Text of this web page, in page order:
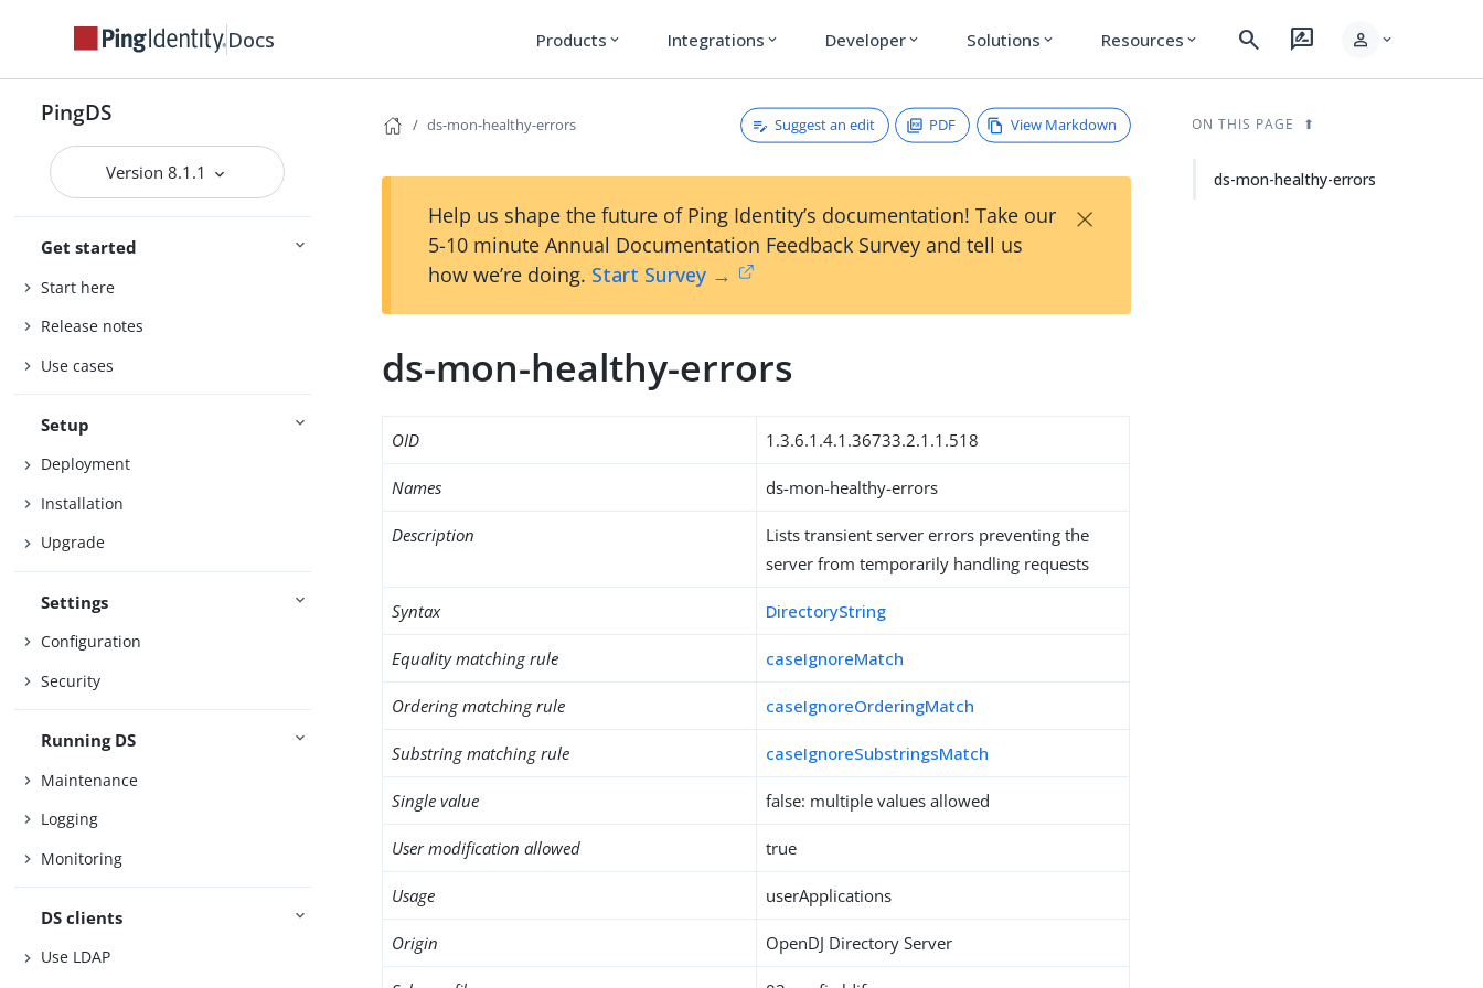
Docs Products expand_more Integrations expand_more Developer expand_more Solutions expand_more Resources expand_more search rate_review person expand_more
PingDS
Version 8.1.1
Get started
Start here
Release notes
Use cases
Setup
Deployment
Installation
Upgrade
Settings
Configuration
Security
Running DS
Maintenance
Logging
Monitoring
DS clients
Use LDAP
ds-mon-healthy-errors Suggest an edit PDF View Markdown
Help us shape the future of Ping Identity’s documentation! Take our
5-10 minute Annual Documentation Feedback Survey and tell us
how we’re doing. Start Survey →
×
ds-mon-healthy-errors
OID 1.3.6.1.4.1.36733.2.1.1.518
Names ds-mon-healthy-errors
Description
Lists transient server errors preventing the
server from temporarily handling requests
Syntax DirectoryString
Equality matching rule caseIgnoreMatch
Ordering matching rule caseIgnoreOrderingMatch
Substring matching rule caseIgnoreSubstringsMatch
Single value false: multiple values allowed
User modification allowed true
Usage userApplications
Origin OpenDJ Directory Server
ON THIS PAGE
ds-mon-healthy-errors